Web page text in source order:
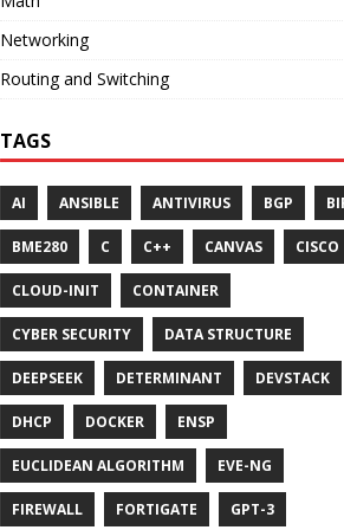
Networking
Routing and Switching
TAGS
AI ANSIBLE ANTIVIRUS BGP
BME280 C C++ CANVAS CISCO
CLOUD-INIT CONTAINER
CYBER SECURITY DATA STRUCTURE
DEEPSEEK DETERMINANT DEVSTACK
DHCP DOCKER ENSP
EUCLIDEAN ALGORITHM EVE-NG
FIREWALL FORTIGATE GPT-3